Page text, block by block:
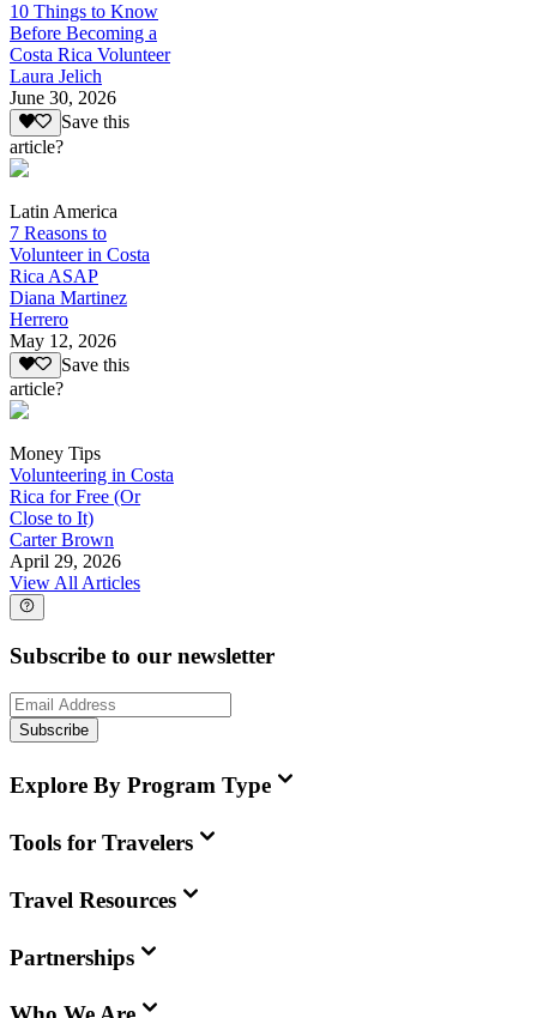
10 Things to Know
Before Becoming a
Costa Rica Volunteer
Laura Jelich
June 30, 2026
Save this
article?
Latin America
7 Reasons to
Volunteer in Costa
Rica ASAP
Diana Martinez
Herrero
May 12, 2026
Save this
article?
Money Tips
Volunteering in Costa
Rica for Free (Or
Close to It)
Carter Brown
April 29, 2026
View All Articles
Subscribe to our newsletter
Subscribe
Explore By Program Type
Tools for Travelers
Travel Resources
Partnerships